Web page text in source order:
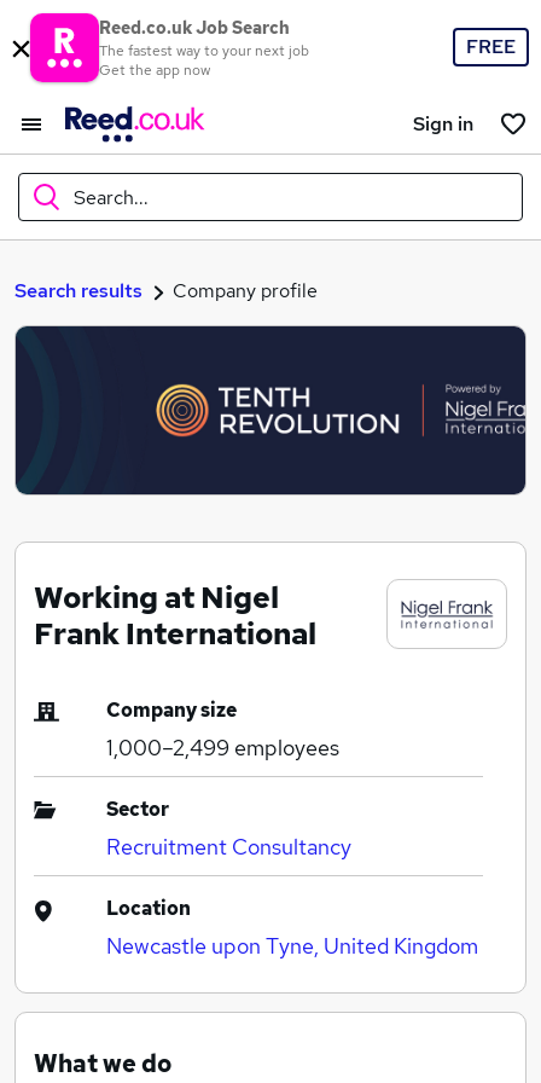
Reed.co.uk Job Search
The fastest way to your next job
Get the app now
FREE
Sign in
Search...
What
Search jobs
Search results Company profile
Working at Nigel
Frank International
Company size
1,000–2,499 employees
Sector
Recruitment Consultancy
Location
Newcastle upon Tyne, United Kingdom
What we do